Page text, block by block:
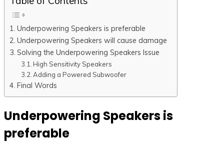
Underpowering Speakers is preferable
Underpowering Speakers will cause damage
Solving the Underpowering Speakers Issue
High Sensitivity Speakers
Adding a Powered Subwoofer
Final Words
Underpowering Speakers is
preferable